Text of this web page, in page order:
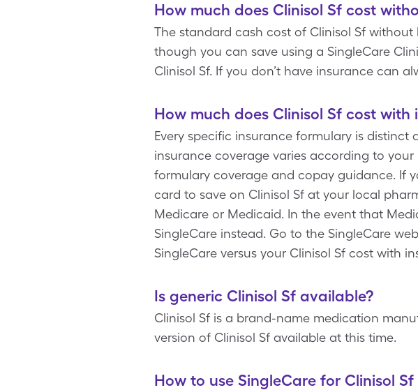
How much does Clinisol Sf cost
The standard cash cost of Clinisol Sf without
though you can save using a SingleCare
Clinisol Sf. If you don’t have insurance can
How much does Clinisol Sf cost with
Every specific insurance formulary is distinct
insurance coverage varies according to
formulary coverage and copay guidance. If
card to save on Clinisol Sf at your local
Medicare or Medicaid. In the event that
SingleCare instead. Go to the SingleCare
SingleCare versus your Clinisol Sf cost with
Is generic Clinisol Sf available?
Clinisol Sf is a brand-name medication
version of Clinisol Sf available at this time.
How to use SingleCare for Clinisol Sf